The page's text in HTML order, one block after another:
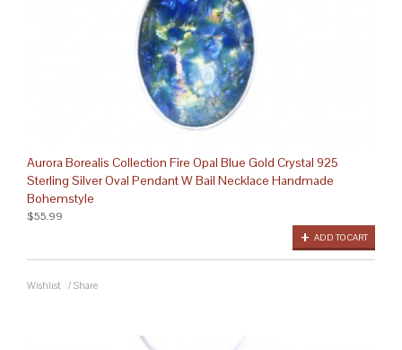
Aurora Borealis Collection Fire Opal Blue Gold Crystal 925
Sterling Silver Oval Pendant W Bail Necklace Handmade
Bohemstyle
ADD TO CART
$55.99
Wishlist / Share